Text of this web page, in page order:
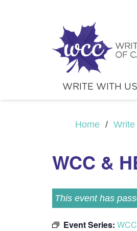
WRITE WITH US
Home / Write
WCC &
This event has
Event Series: